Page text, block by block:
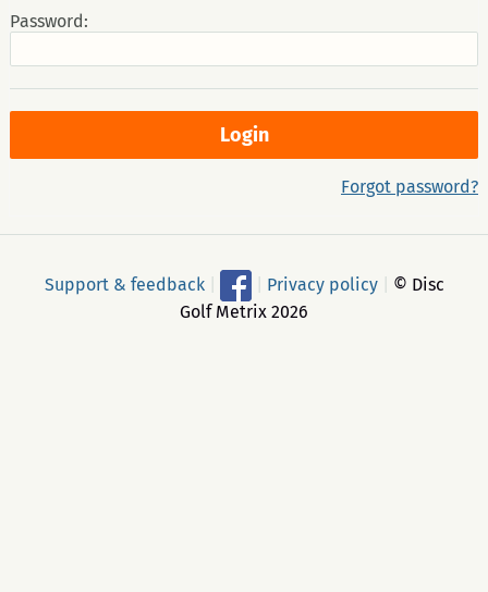
Password:
Forgot password?
Support & feedback Privacy policy
© Disc
Golf Metrix 2026